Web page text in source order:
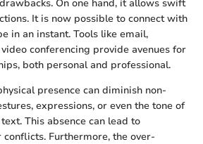
On one hand, it allows swift
It is now possible to connect with
in an instant. Tools like email,
conferencing provide avenues for
both personal and professional.
presence can diminish non-
expressions, or even the tone of
This absence can lead to
Furthermore, the over-